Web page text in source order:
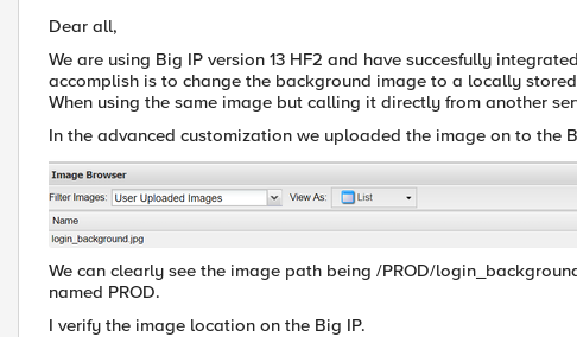
Dear all,
We are using Big IP version 13 HF2 and have succesfully
accomplish is to change the background image to a locally
When using the same image but calling it directly from another
In the advanced customization we uploaded the image on to the
We can clearly see the image path being /PROD/
named PROD.
I verify the image location on the Big IP.